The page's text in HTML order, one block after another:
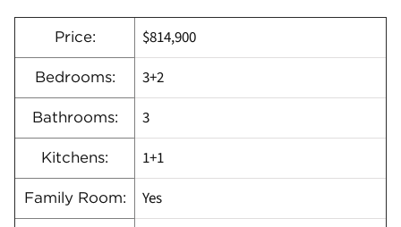
Price: $814,900
Bedrooms: 3+2
Bathrooms: 3
Kitchens: 1+1
Family Room: Yes